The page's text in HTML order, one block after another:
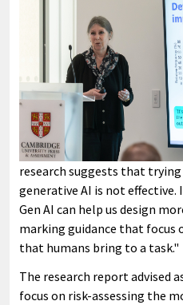
research suggests that
generative AI is not
Gen AI can help us design
marking guidance that focus
that humans bring to a task."
The research report advised
focus on risk-assessing the